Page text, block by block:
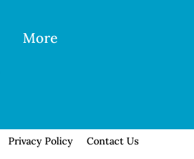
More
Privacy Policy Contact Us